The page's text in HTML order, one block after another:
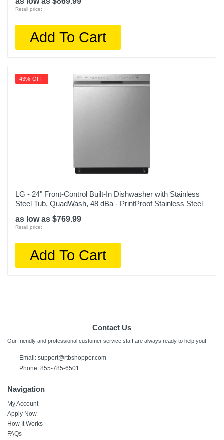
Retail price:
Add To Cart
43% OFF
LG - 24" Front-Control Built-In Dishwasher with Stainless
Steel Tub, QuadWash, 48 dBa - PrintProof Stainless Steel
as low as $769.99
Retail price:
Add To Cart
Contact Us
Our friendly and professional customer service staff are always ready to help you!
Email: support@rtbshopper.com
Phone: 855-785-6501
Navigation
My Account
Apply Now
How It Works
FAQs